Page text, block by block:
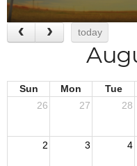
today
Sun Mon Tue
26
27 28
2 3 4